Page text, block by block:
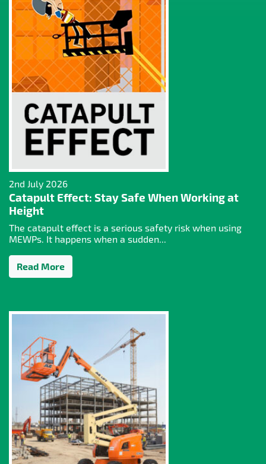
2nd July 2026
Catapult Effect: Stay Safe When Working at
Height
The catapult effect is a serious safety risk when using
MEWPs. It happens when a sudden...
Read More